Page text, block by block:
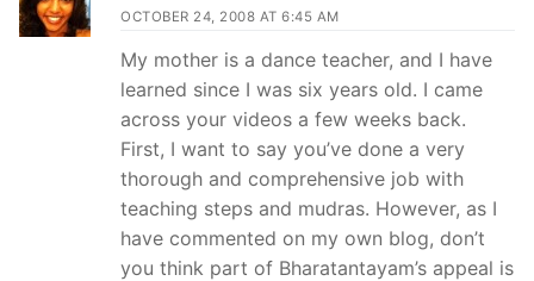
OCTOBER 24, 2008 AT 6:45 AM
My mother is a dance teacher, and I have
learned since I was six years old. I came
across your videos a few weeks back.
First, I want to say you’ve done a very
thorough and comprehensive job with
teaching steps and mudras. However, as I
have commented on my own blog, don’t
you think part of Bharatantayam’s appeal is